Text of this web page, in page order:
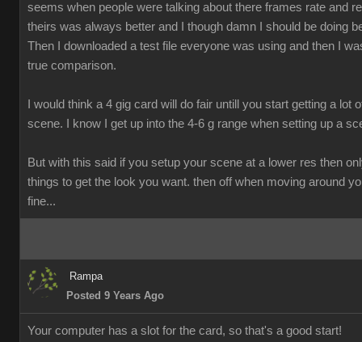
seems when people were talking about there frames rate and
theirs was always better and I though damn I should be doing
Then I downloaded a test file everyone was using and then I
true comparison.
I would think a 4 gig card will do fair untill you start getting a lot
scene. I know I get up into the 4-6 g range when setting up a
But with this said if you setup your scene at a lower res then
things to get the look you want. then off when moving around
fine...
Rampa
Posted 9 Years Ago
Your computer has a slot for the card, so that's a good start!